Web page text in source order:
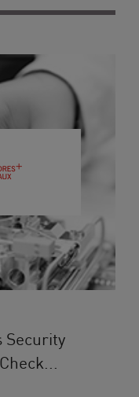
Security